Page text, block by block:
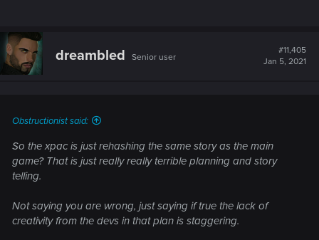
dreambled Senior user
#11,405
Jan 5, 2021
Obstructionist said:
So the xpac is just rehashing the same story as the main
game? That is just really really terrible planning and story
telling.
Not saying you are wrong, just saying if true the lack of
creativity from the devs in that plan is staggering.